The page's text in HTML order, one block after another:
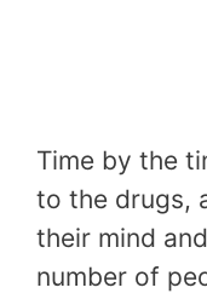
Time by the
to the drugs,
their mind
number of